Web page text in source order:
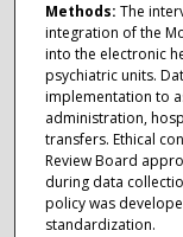
Methods: The
integration of the
into the electronic
psychiatric units.
implementation to
administration,
transfers. Ethical
Review Board
during data
policy was
standardization.